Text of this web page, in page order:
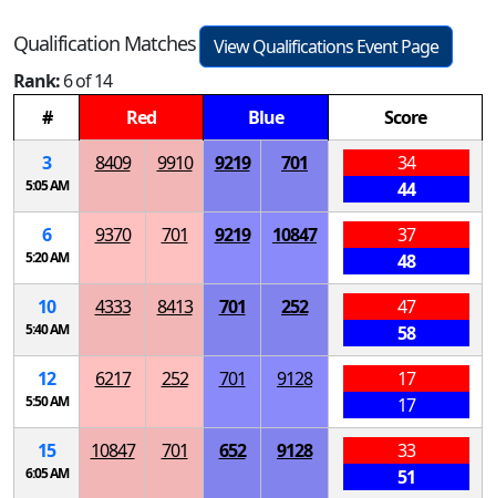
Qualification Matches
View Qualifications Event Page
Rank:6 of 14
#
Red Blue
Score
3
5:05 AM
8409 9910 9219 701
34
44
6
5:20 AM
9370 701 9219 10847
37
48
10
5:40 AM
4333 8413 701 252
47
58
12
5:50 AM
6217 252 701 9128
17
17
15
6:05 AM
10847 701 652 9128
33
51